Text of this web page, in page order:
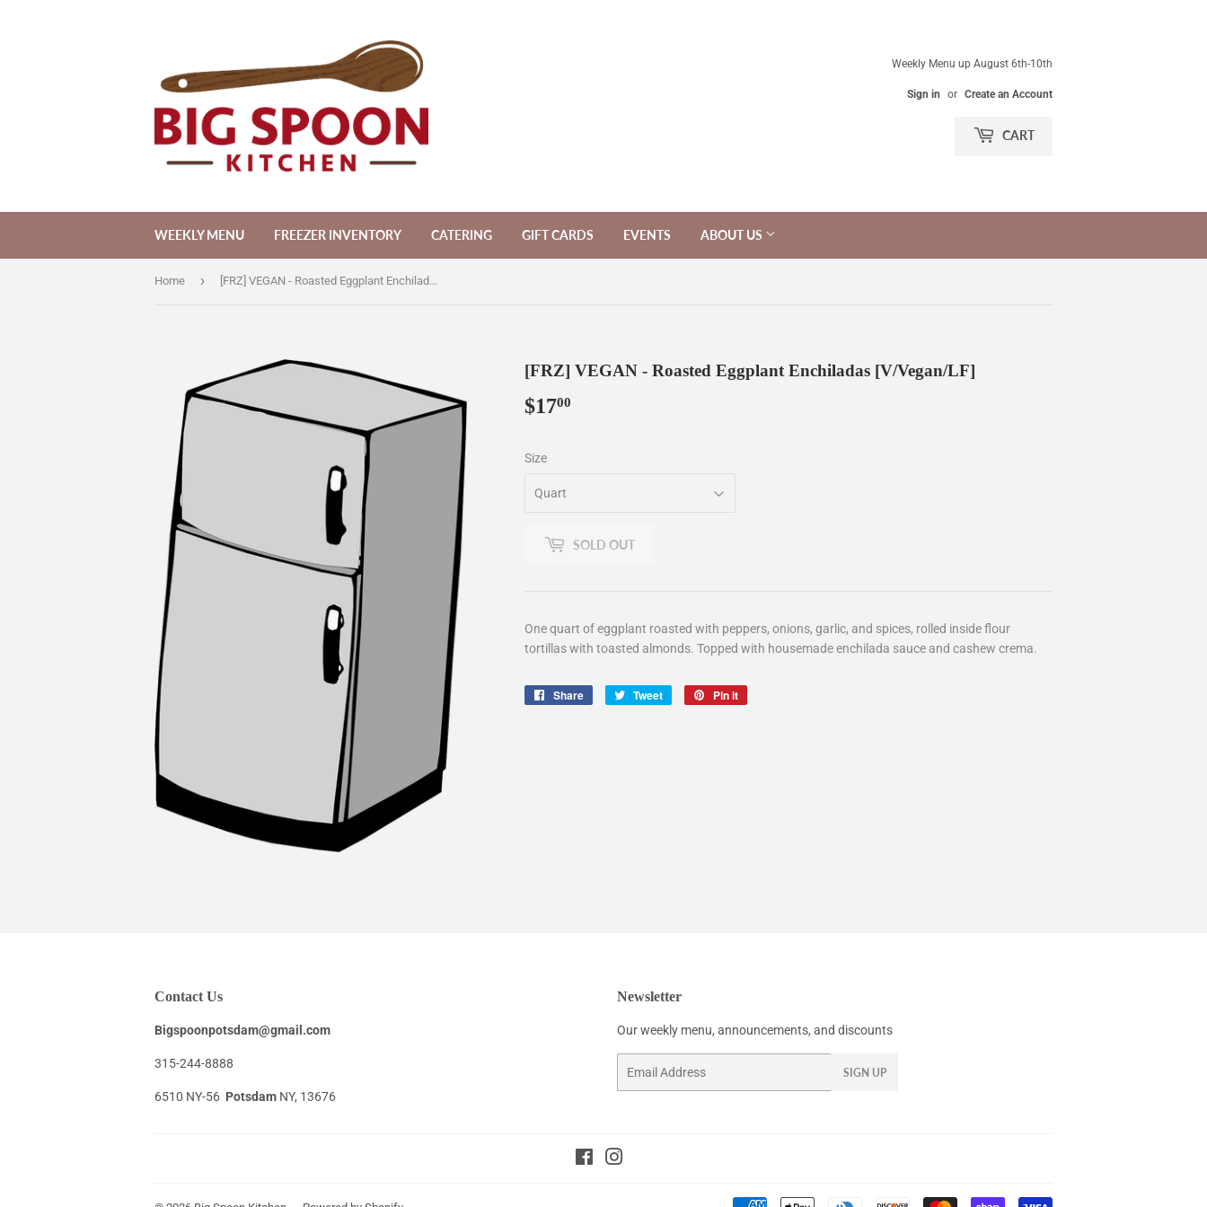
Weekly Menu up August 6th-10th
Sign in or Create an Account
CART
WEEKLY MENU FREEZER INVENTORY CATERING GIFT CARDS EVENTS ABOUT US
Home › [FRZ] VEGAN - Roasted Eggplant Enchiladas [V/Vegan/LF]
[FRZ] VEGAN - Roasted Eggplant Enchiladas [V/Vegan/LF]
$1700
Size
SOLD OUT
One quart of eggplant roasted with peppers, onions, garlic, and spices, rolled inside flour
tortillas with toasted almonds. Topped with housemade enchilada sauce and cashew crema.
Share
Share
Tweet
Tweet
Pin it
Contact Us
Bigspoonpotsdam@gmail.com
315-244-8888
6510 NY-56 Potsdam NY, 13676
Newsletter
Our weekly menu, announcements, and discounts
SIGN UP
Facebook